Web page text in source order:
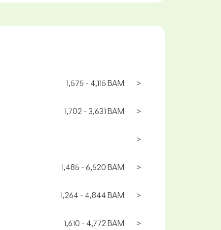
1,575 - 4,115 BAM >
1,702 - 3,631 BAM >
>
1,485 - 6,520 BAM >
1,264 - 4,844 BAM >
1,610 - 4,772 BAM >